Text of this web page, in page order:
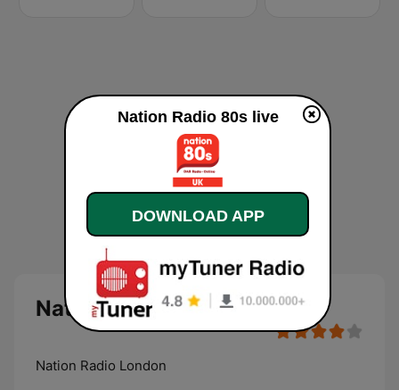
Nation Radio 80s
Nation Radio London
Nation Radio 80s live
DOWNLOAD APP